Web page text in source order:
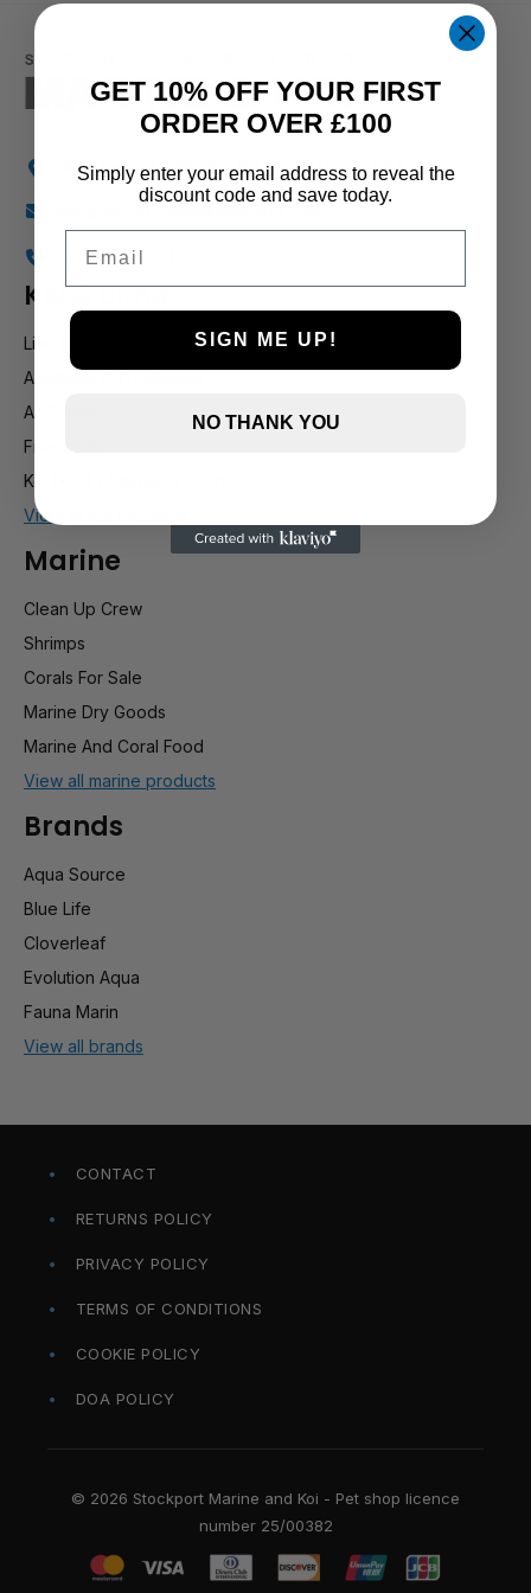
Holly Farm, Torkington Rd, Hazel Grove SK7 6NP
07880 894661
Koi & pond
Live Koi
Additives & Treatments
Air Pumps
Filteration
Koi Food / Sturgeon Food
View all koi products
Marine
Clean Up Crew
Shrimps
Corals For Sale
Marine Dry Goods
Marine And Coral Food
View all marine products
Brands
Aqua Source
Blue Life
Cloverleaf
Evolution Aqua
Fauna Marin
View all brands
CONTACT
RETURNS POLICY
PRIVACY POLICY
TERMS OF CONDITIONS
COOKIE POLICY
DOA POLICY
© 2026 Stockport Marine and Koi - Pet shop licence
number 25/00382
GET 10% OFF YOUR FIRST
ORDER OVER £100
Simply enter your email address to reveal the
discount code and save today.
SIGN ME UP!
NO THANK YOU